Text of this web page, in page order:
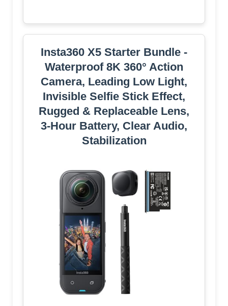
Insta360 X5 Starter Bundle -
Waterproof 8K 360° Action
Camera, Leading Low Light,
Invisible Selfie Stick Effect,
Rugged & Replaceable Lens,
3-Hour Battery, Clear Audio,
Stabilization